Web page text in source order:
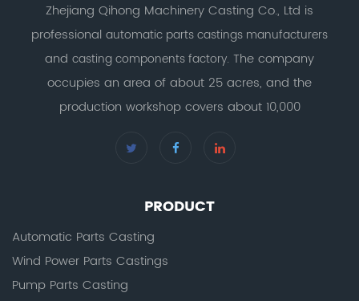
Zhejiang Qihong Machinery Casting Co., Ltd is
professional automatic parts castings manufacturers
and casting components factory. The company
occupies an area of about 25 acres, and the
production workshop covers about 10,000
PRODUCT
Automatic Parts Casting
Wind Power Parts Castings
Pump Parts Casting